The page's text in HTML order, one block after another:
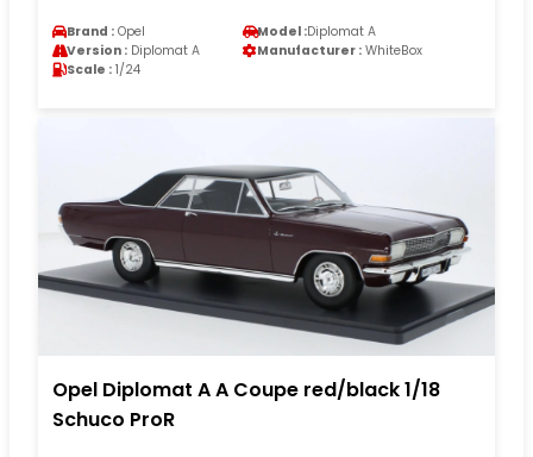
Brand : Opel Model :Diplomat A
Version : Diplomat A Manufacturer : WhiteBox
Scale : 1/24
Opel Diplomat A A Coupe red/black 1/18
Schuco ProR